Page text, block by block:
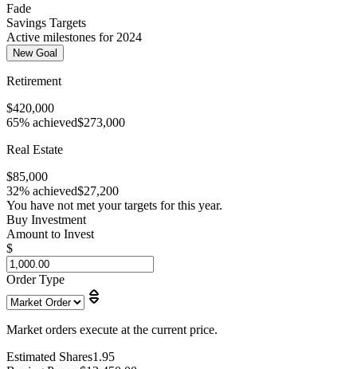
Fade
Savings Targets
Active milestones for 2024
New Goal
Retirement
$420,000
65% achieved$273,000
Real Estate
$85,000
32% achieved$27,200
You have not met your targets for this year.
Buy Investment
Amount to Invest
$
Order Type
Market orders execute at the current price.
Estimated Shares1.95